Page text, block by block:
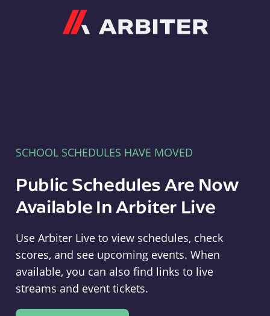
SCHOOL SCHEDULES HAVE MOVED
Public Schedules Are Now
Available In Arbiter Live
Use Arbiter Live to view schedules, check
scores, and see upcoming events. When
available, you can also find links to live
streams and event tickets.